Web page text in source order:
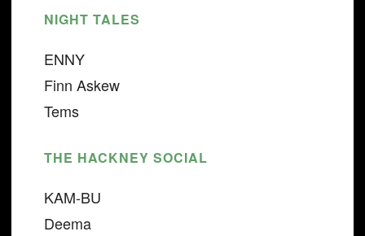
NIGHT TALES
ENNY
Finn Askew
Tems
THE HACKNEY SOCIAL
KAM-BU
Deema